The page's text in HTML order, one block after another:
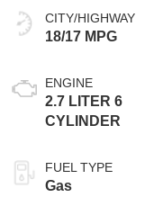
CITY/HIGHWAY
18/17 MPG
ENGINE
2.7 LITER 6
CYLINDER
FUEL TYPE
Gas